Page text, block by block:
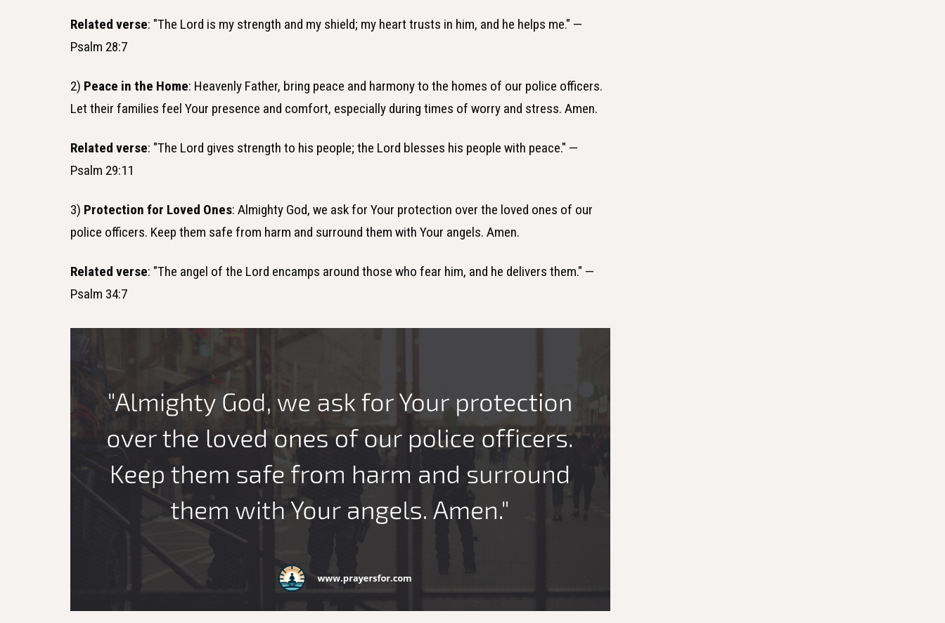
Related verse: "The Lord is my strength and my shield; my heart trusts in him, and he helps me." —
Psalm 28:7
2) Peace in the Home: Heavenly Father, bring peace and harmony to the homes of our police officers.
Let their families feel Your presence and comfort, especially during times of worry and stress. Amen.
Related verse: "The Lord gives strength to his people; the Lord blesses his people with peace." —
Psalm 29:11
3) Protection for Loved Ones: Almighty God, we ask for Your protection over the loved ones of our
police officers. Keep them safe from harm and surround them with Your angels. Amen.
Related verse: "The angel of the Lord encamps around those who fear him, and he delivers them." —
Psalm 34:7